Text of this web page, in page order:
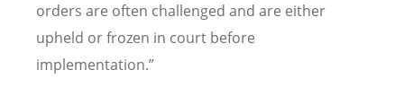
orders are often challenged and are either
upheld or frozen in court before
implementation.”